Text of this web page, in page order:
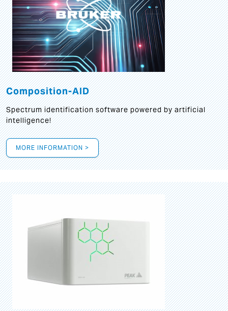
Composition-AID
Spectrum identification software powered by artificial
intelligence!
MORE INFORMATION >